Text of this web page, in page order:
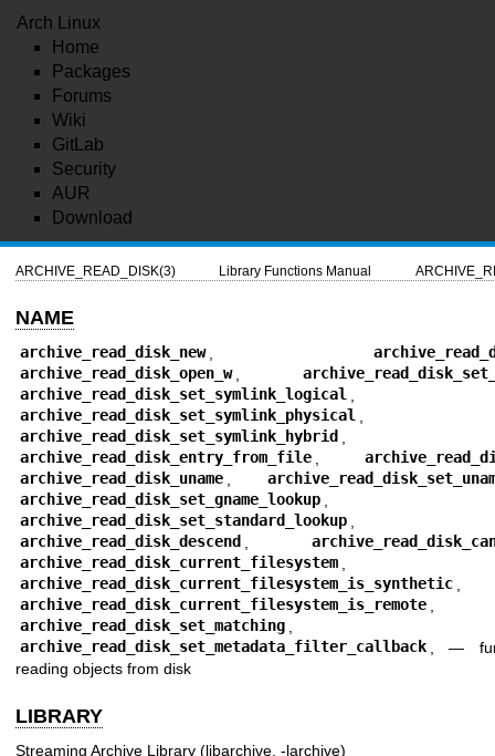
Arch Linux
Home
Packages
Forums
Wiki
GitLab
Security
AUR
Download
ARCHIVE_READ_DISK(3) Library Functions Manual
NAME
archive_read_disk_new
archive_read_disk_open_w
archive_read_disk_set_symlink_logical
archive_read_disk_set_symlink_physical
archive_read_disk_set_symlink_hybrid
archive_read_disk_entry_from_file
archive_read_disk_uname
archive_read_disk_set_gname_lookup
archive_read_disk_set_standard_lookup
archive_read_disk_descend
archive_read_disk_current_filesystem
archive_read_disk_current_filesystem_is_synthetic
archive_read_disk_current_filesystem_is_remote
archive_read_disk_set_matching
archive_read_disk_set_metadata_filter_callback
, —
reading objects from disk
LIBRARY
Streaming Archive Library (libarchive, -larchive)